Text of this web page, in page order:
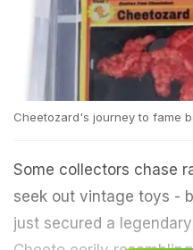
Cheetozard's journey to fame
Some collectors chase
seek out vintage toys -
just secured a